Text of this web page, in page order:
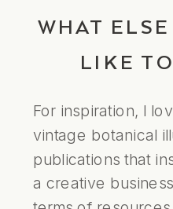
WHAT
LIKE
For inspiration, I
vintage botanical
publications that
a creative